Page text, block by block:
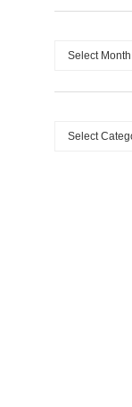
Archives
Categories